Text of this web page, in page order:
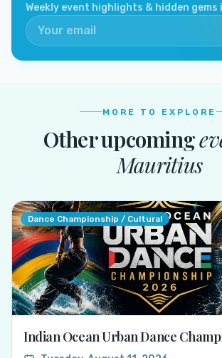
Weekly event highlights & hidden gems
MORE TO EXPLORE
Other upcoming
Mauritius
Dance Championship / Cultural
Indian Ocean Urban Dance